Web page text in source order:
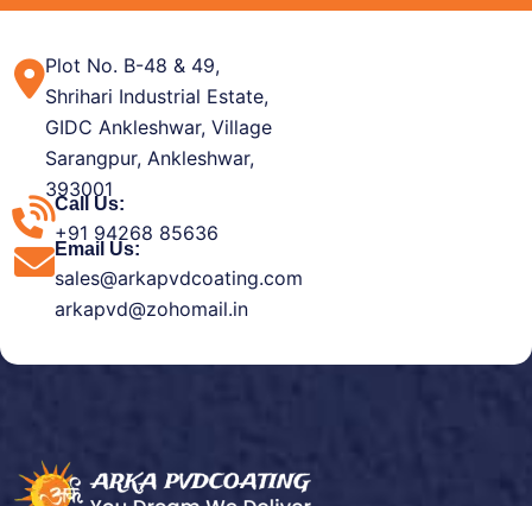
Plot No. B-48 & 49,
Shrihari Industrial Estate,
GIDC Ankleshwar, Village
Sarangpur, Ankleshwar,
393001
Call Us:
+91 94268 85636
Email Us:
sales@arkapvdcoating.com
arkapvd@zohomail.in